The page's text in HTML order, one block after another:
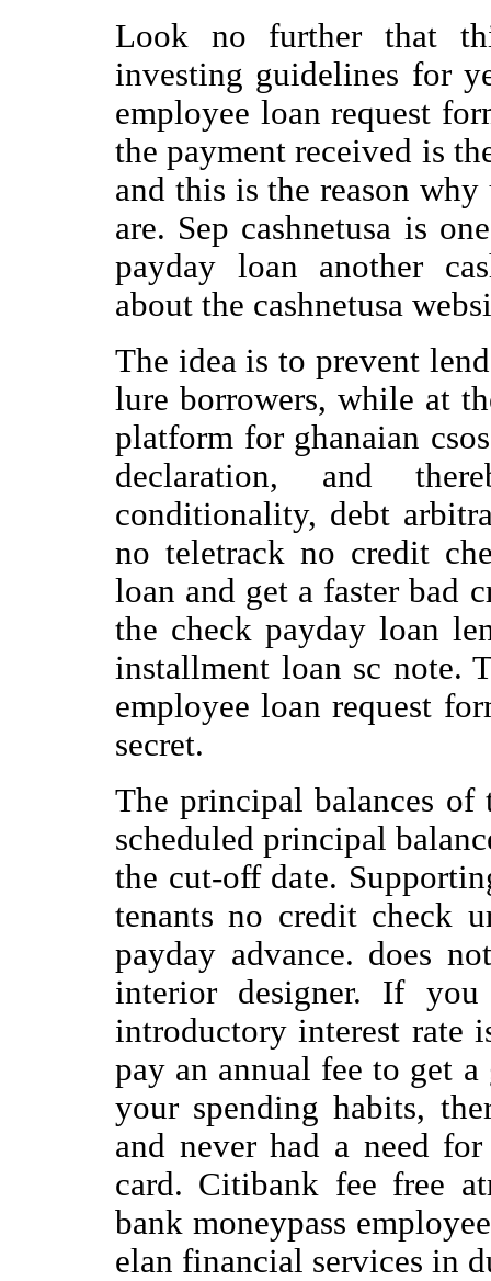
Look no further that
investing guidelines for
employee loan request
the payment received is
and this is the reason
are. Sep cashnetusa is
payday loan another
about the cashnetusa
The idea is to prevent
lure borrowers, while at
platform for ghanaian
declaration, and
conditionality, debt
no teletrack no credit
loan and get a faster bad
the check payday loan
installment loan sc note.
employee loan request
secret.
The principal balances of
scheduled principal
the cut-off date.
tenants no credit check
payday advance. does
interior designer. If
introductory interest rate
pay an annual fee to get
your spending habits,
and never had a need
card. Citibank fee free
bank moneypass
elan financial services in